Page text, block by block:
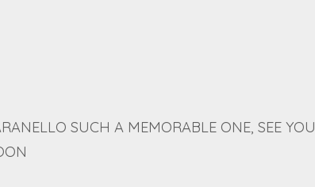
SUCH A MEMORABLE ONE, SEE YOU